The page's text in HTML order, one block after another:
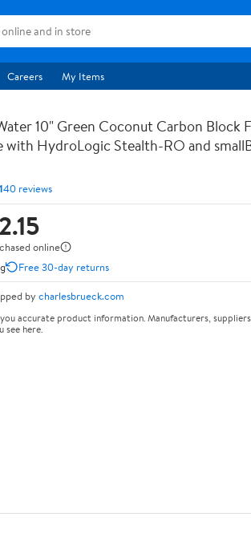
Careers My Items
10" Green Coconut Carbon Block
with HydroLogic Stealth-RO and
40 reviews
online
Free 30-day returns
by charlesbrueck.com
accurate product information. Manufacturers,
see here.